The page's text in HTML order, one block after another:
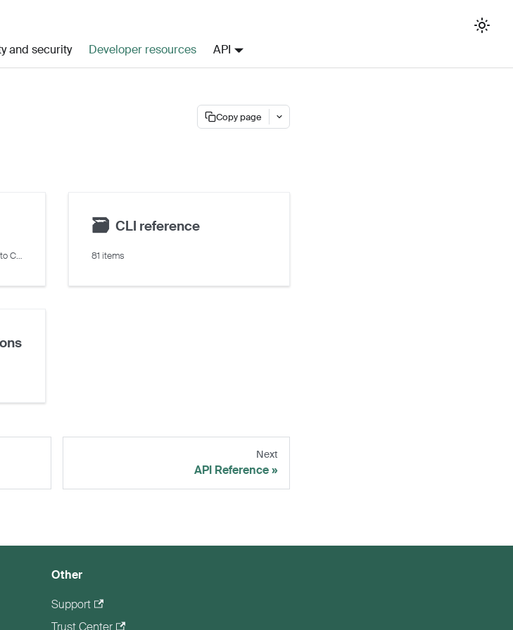
and security Developer resources API
Copy page
Learn how to access and authenticate to Crusoe Cloud's REST API
🗃 CLI reference
81 items
Next
API Reference
Other
Support
Trust Center